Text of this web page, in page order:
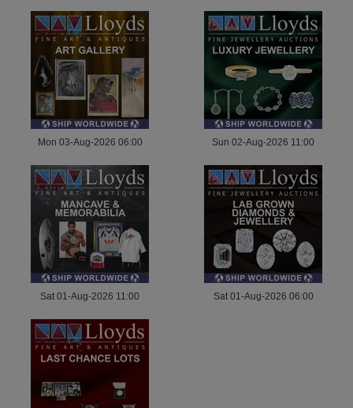
Mon 03-Aug-2026 06:00 Sun 02-Aug-2026 11:00
Sat 01-Aug-2026 11:00 Sat 01-Aug-2026 06:00